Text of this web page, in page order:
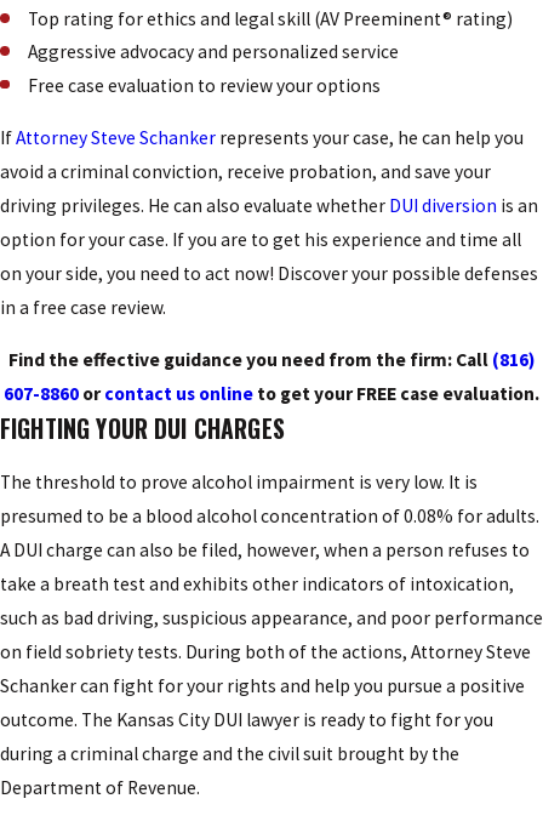
Top rating for ethics and legal skill (AV Preeminent® rating)
Aggressive advocacy and personalized service
Free case evaluation to review your options
IfAttorney Steve Schanker represents your case, he can help you
avoid a criminal conviction, receive probation, and save your
driving privileges. He can also evaluate whether DUI diversion is an
option for your case. If you are to get his experience and time all
on your side, you need to act now! Discover your possible defenses
in a free case review.
Find the effective guidance you need from the firm: Call (816)
607-8860 orcontact us online to get your FREE case evaluation.
FIGHTING YOUR DUI CHARGES
The threshold to prove alcohol impairment is very low. It is
presumed to be a blood alcohol concentration of 0.08% for adults.
A DUI charge can also be filed, however, when a person refuses to
take a breath test and exhibits other indicators of intoxication,
such as bad driving, suspicious appearance, and poor performance
on field sobriety tests. During both of the actions, Attorney Steve
Schanker can fight for your rights and help you pursue a positive
outcome. The Kansas City DUI lawyer is ready to fight for you
during a criminal charge and the civil suit brought by the
Department of Revenue.